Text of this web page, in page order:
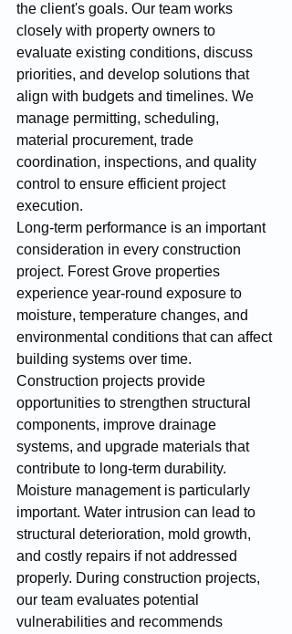
the client's goals. Our team works
closely with property owners to
evaluate existing conditions, discuss
priorities, and develop solutions that
align with budgets and timelines. We
manage permitting, scheduling,
material procurement, trade
coordination, inspections, and quality
control to ensure efficient project
execution.
Long-term performance is an important
consideration in every construction
project. Forest Grove properties
experience year-round exposure to
moisture, temperature changes, and
environmental conditions that can affect
building systems over time.
Construction projects provide
opportunities to strengthen structural
components, improve drainage
systems, and upgrade materials that
contribute to long-term durability.
Moisture management is particularly
important. Water intrusion can lead to
structural deterioration, mold growth,
and costly repairs if not addressed
properly. During construction projects,
our team evaluates potential
vulnerabilities and recommends